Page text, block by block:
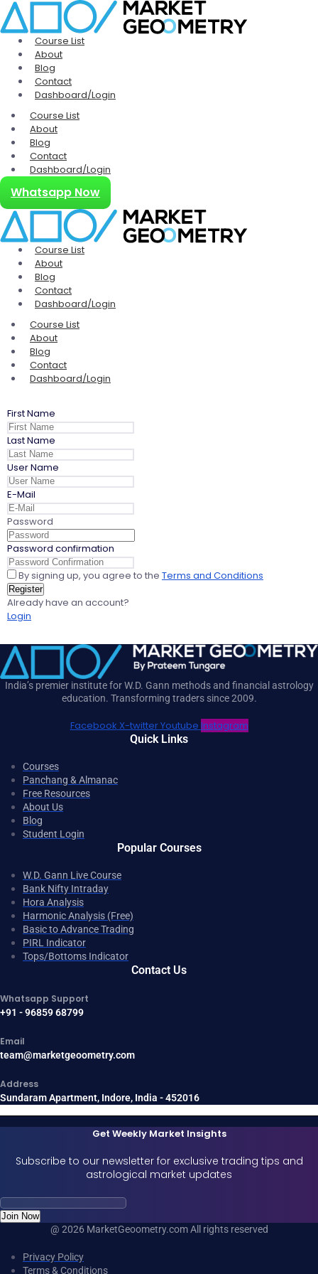
Course List
About
Blog
Contact
Dashboard/Login
Course List
About
Blog
Contact
Dashboard/Login
Whatsapp Now
Course List
About
Blog
Contact
Dashboard/Login
Course List
About
Blog
Contact
Dashboard/Login
First Name
Last Name
User Name
E-Mail
Password
Password confirmation
By signing up, you agree to the Terms and Conditions
Register
Already have an account?
Login
India’s premier institute for W.D. Gann methods and financial astrology
education. Transforming traders since 2009.
Facebook X-twitterYoutube Instagram
Quick Links
Courses
Panchang & Almanac
Free Resources
About Us
Blog
Student Login
Popular Courses
W.D. Gann Live Course
Bank Nifty Intraday
Hora Analysis
Harmonic Analysis (Free)
Basic to Advance Trading
PIRL Indicator
Tops/Bottoms Indicator
Contact Us
Whatsapp Support
+91 - 96859 68799
Email
team@marketgeoometry.com
Address
Sundaram Apartment, Indore, India - 452016
Get Weekly Market Insights
Subscribe to our newsletter for exclusive trading tips and
astrological market updates
Join Now
@ 2026 MarketGeoometry.com All rights reserved
Privacy Policy
Terms & Conditions